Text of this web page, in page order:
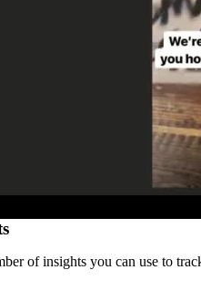
of insights you can use to